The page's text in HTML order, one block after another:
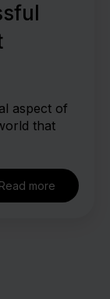
aspect of
that
Read more